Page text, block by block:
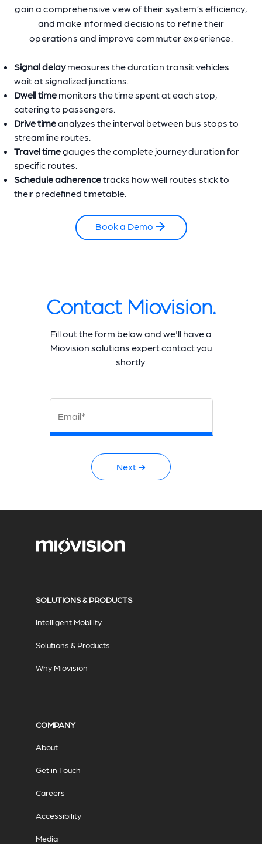
gain a comprehensive view of their system’s efficiency,
and make informed decisions to refine their
operations and improve commuter experience.
Signal delaymeasures the duration transit vehicles
wait at signalized junctions.
Dwell time monitors the time spent at each stop,
catering to passengers.
Drive timeanalyzes the interval between bus stops to
streamline routes.
Travel timegauges the complete journey duration for
specific routes.
Schedule adherencetracks how well routes stick to
their predefined timetable.
Book a Demo
Contact Miovision.
Fill out the form below and we'll have a
Miovision solutions expert contact you
shortly.
Email*
Next ➜
SOLUTIONS & PRODUCTS
Intelligent Mobility
Solutions & Products
Why Miovision
COMPANY
About
Get in Touch
Careers
Accessibility
Media